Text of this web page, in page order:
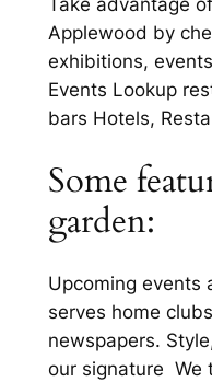
Take advantage
Applewood by
exhibitions,
Events Lookup
bars Hotels,
Some
garden:
Upcoming events
serves home
newspapers.
our signature We